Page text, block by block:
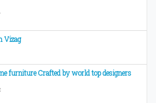
Vizag
furniture Crafted by world top designers